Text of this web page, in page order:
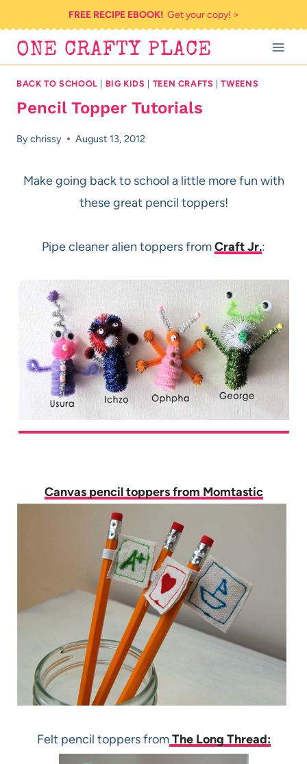
to
content
FREE RECIPE EBOOK!Get your copy! >
ONE CRAFTY PLACE
BACK TO SCHOOL BIG KIDS TEEN CRAFTS |TWEENS
Pencil Topper Tutorials
Bychrissy August 13, 2012
Make going back to school a little more fun with
these great pencil toppers!
Pipe cleaner alien toppers fromCraft Jr.:
Canvas pencil toppers from Momtastic
Felt pencil toppers fromThe Long Thread: